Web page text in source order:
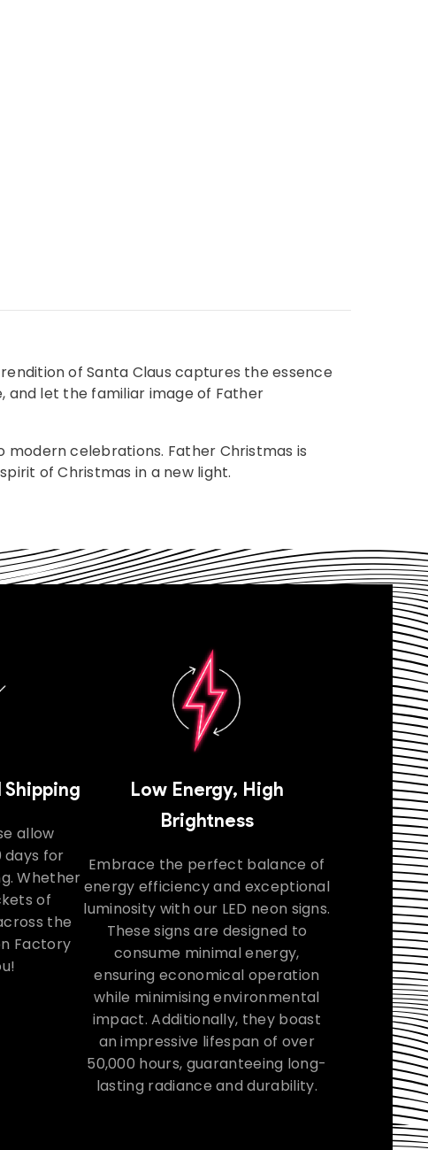
of Santa Claus captures the essence
and let the familiar image of Father
modern celebrations. Father Christmas is
of Christmas in a new light.
allow
days for
Whether
of
the
Factory
Low Energy, High
Brightness
Embrace the perfect balance of
energy efficiency and exceptional
luminosity with our LED neon signs.
These signs are designed to
consume minimal energy,
ensuring economical operation
while minimising environmental
impact. Additionally, they boast
an impressive lifespan of over
50,000 hours, guaranteeing long-
lasting radiance and durability.